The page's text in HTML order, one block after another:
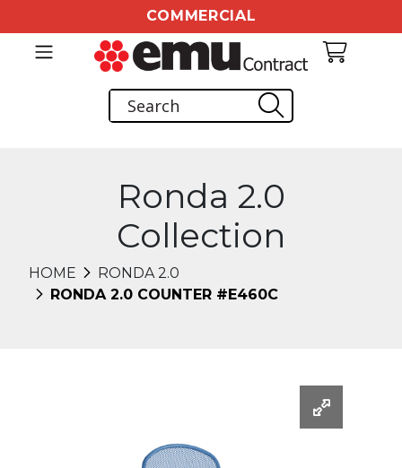
COMMERCIAL
Ronda 2.0
Collection
HOME
RONDA 2.0
RONDA 2.0 COUNTER #E460C